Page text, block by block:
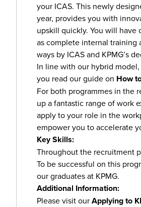
your ICAS. This newly
year, provides you with
upskill quickly. You will
as complete internal training
ways by ICAS and KPMG’s
In line with our hybrid
you read our guide on How
For both programmes in the
up a fantastic range of work
apply to your role in the
empower you to accelerate
Key Skills:
Throughout the recruitment
To be successful on this
our graduates at KPMG.
Additional Information:
Please visit ourApplying to